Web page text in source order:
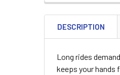
FREQUENTLY
BOUGHT
TOGETHER:
SELECT
ALL
DESCRIPTION
Long rides
keeps your hands